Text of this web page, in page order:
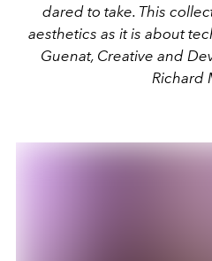
dared to take. This
aesthetics as it is about
Guenat, Creative and
Richard